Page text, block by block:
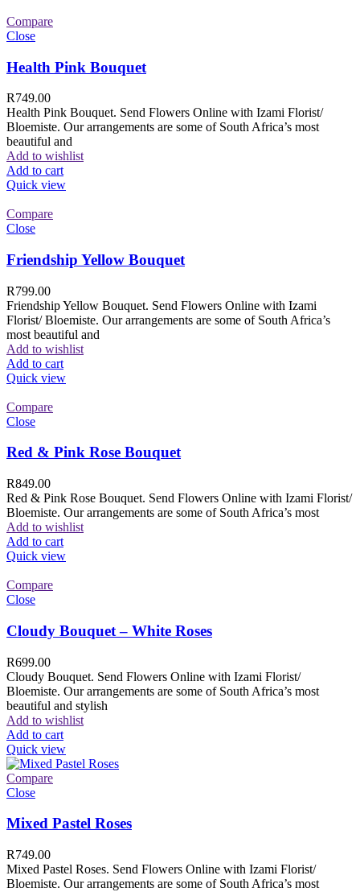
Compare
Close
Health Pink Bouquet
R749.00
Health Pink Bouquet. Send Flowers Online with Izami Florist/
Bloemiste. Our arrangements are some of South Africa’s most
beautiful and
Add to wishlist
Add to cart
Quick view
Compare
Close
Friendship Yellow Bouquet
R799.00
Friendship Yellow Bouquet. Send Flowers Online with Izami
Florist/ Bloemiste. Our arrangements are some of South Africa’s
most beautiful and
Add to wishlist
Add to cart
Quick view
Compare
Close
Red & Pink Rose Bouquet
R849.00
Red & Pink Rose Bouquet. Send Flowers Online with Izami Florist/
Bloemiste. Our arrangements are some of South Africa’s most
Add to wishlist
Add to cart
Quick view
Compare
Close
Cloudy Bouquet – White Roses
R699.00
Cloudy Bouquet. Send Flowers Online with Izami Florist/
Bloemiste. Our arrangements are some of South Africa’s most
beautiful and stylish
Add to wishlist
Add to cart
Quick view
Compare
Close
Mixed Pastel Roses
R749.00
Mixed Pastel Roses. Send Flowers Online with Izami Florist/
Bloemiste. Our arrangements are some of South Africa’s most